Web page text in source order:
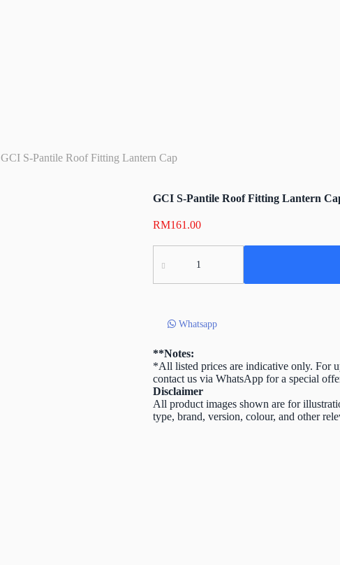
GCI S-Pantile Roof Fitting Lantern Cap
GCI S-Pantile Roof Fitting Lantern
RM161.00
Roof
Cap
Whatsapp
**Notes:
*All listed prices are indicative only. For
contact us via WhatsApp for a special
Disclaimer
All product images shown are for
type, brand, version, colour, and other